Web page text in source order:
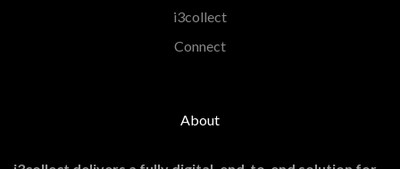
i3collect
Connect
About